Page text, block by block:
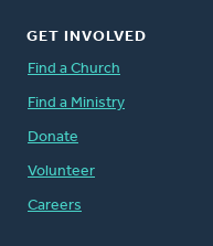
GET INVOLVED
Find a Church
Find a Ministry
Donate
Volunteer
Careers